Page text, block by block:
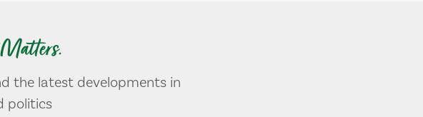
the latest developments in
politics